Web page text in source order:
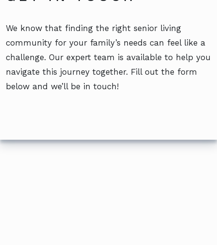
We know that finding the right senior living
community for your family’s needs can feel like a
challenge. Our expert team is available to help you
navigate this journey together. Fill out the form
below and we’ll be in touch!